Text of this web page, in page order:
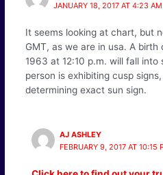
JANUARY 18, 2017 AT 4:23 AM
It seems looking at chart, but
GMT, as we are in usa. A
1963 at 12:10 p.m. will fall into
person is exhibiting cusp
determining exact sun sign.
AJ ASHLEY
FEBRUARY 9, 2017 AT 10:15